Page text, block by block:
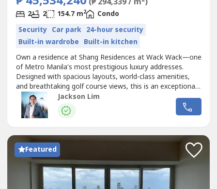
2 2 154.7 m2
Condo
Security Car park 24-hour security
Built-in wardrobe Built-in kitchen
Own a residence at Shang Residences at Wack Wack—one
of Metro Manila's most prestigious luxury addresses.
Designed with spacious layouts, world-class amenities,
and breathtaking golf course views, this is an exceptional
opportunity for discerning homeowners and
investors.Exclusive Early Move-In Promotion✨ Move in
with only 5% Down PaymentPlus enjoy:✔ Complimentary
Jackson Lim
Featured